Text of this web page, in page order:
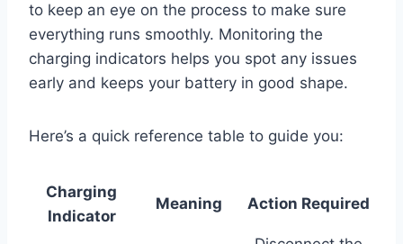
to keep an eye on the process to make sure
everything runs smoothly. Monitoring the
charging indicators helps you spot any issues
early and keeps your battery in good shape.
Here’s a quick reference table to guide you:
Charging
Indicator
Meaning Action Required